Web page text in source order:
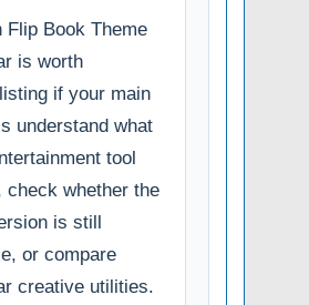
Flip Book Theme
is worth
if your main
understand what
tool
check whether the
is still
or compare
creative utilities.